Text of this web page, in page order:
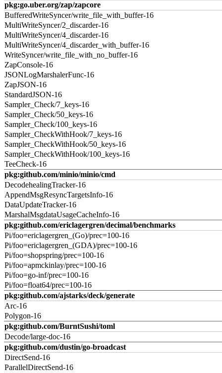
pkg:go.uber.org/zap/zapcore
BufferedWriteSyncer/write_file_with_buffer-16
MultiWriteSyncer/2_discarder-16
MultiWriteSyncer/4_discarder-16
MultiWriteSyncer/4_discarder_with_buffer-16
WriteSyncer/write_file_with_no_buffer-16
ZapConsole-16
JSONLogMarshalerFunc-16
ZapJSON-16
StandardJSON-16
Sampler_Check/7_keys-16
Sampler_Check/50_keys-16
Sampler_Check/100_keys-16
Sampler_CheckWithHook/7_keys-16
Sampler_CheckWithHook/50_keys-16
Sampler_CheckWithHook/100_keys-16
TeeCheck-16
pkg:github.com/minio/minio/cmd
DecodehealingTracker-16
AppendMsgResyncTargetsInfo-16
DataUpdateTracker-16
MarshalMsgdataUsageCacheInfo-16
pkg:github.com/ericlagergren/decimal/benchmarks
Pi/foo=ericlagergren_(Go)/prec=100-16
Pi/foo=ericlagergren_(GDA)/prec=100-16
Pi/foo=shopspring/prec=100-16
Pi/foo=apmckinlay/prec=100-16
Pi/foo=go-inf/prec=100-16
Pi/foo=float64/prec=100-16
pkg:github.com/ajstarks/deck/generate
Arc-16
Polygon-16
pkg:github.com/BurntSushi/toml
Decode/large-doc-16
pkg:github.com/dustin/go-broadcast
DirectSend-16
ParallelDirectSend-16